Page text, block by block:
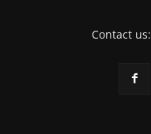
Contact us: